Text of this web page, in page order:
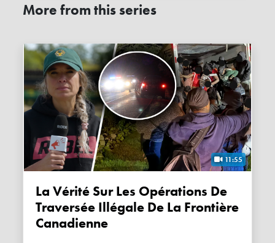
More from this series
11:55
La Vérité Sur Les Opérations De
Traversée Illégale De La Frontière
Canadienne